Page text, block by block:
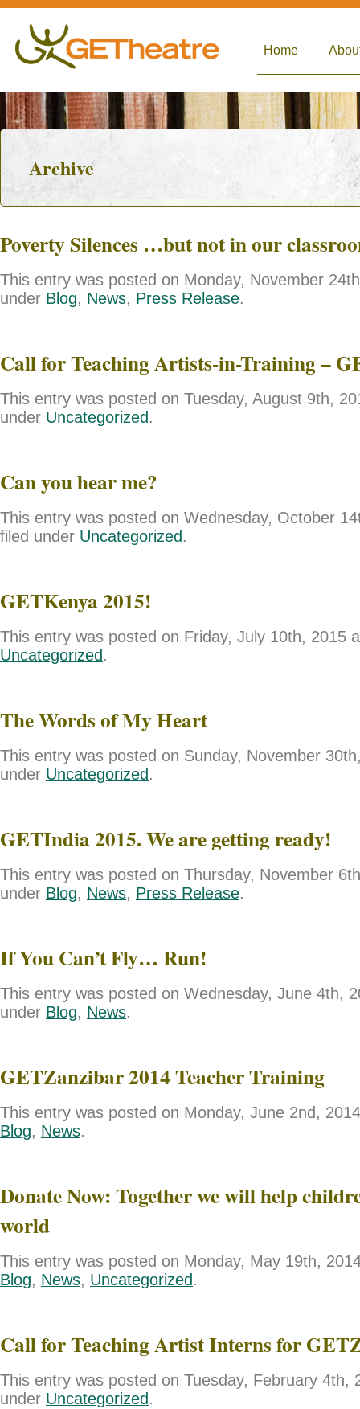
Home
Archive
Poverty Silences …but not in our
This entry was posted on Monday, November
under Blog, News, Press Release.
Call for Teaching Artists-in-Training –
This entry was posted on Tuesday, August 9th,
under Uncategorized .
Can you hear me?
This entry was posted on Wednesday, October
filed under Uncategorized .
GETKenya 2015!
This entry was posted on Friday, July 10th, 2015
Uncategorized .
The Words of My Heart
This entry was posted on Sunday, November
under Uncategorized .
GETIndia 2015. We are getting ready!
This entry was posted on Thursday, November
under Blog, News, Press Release.
If You Can’t Fly… Run!
This entry was posted on Wednesday, June 4th,
under Blog, News.
GETZanzibar 2014 Teacher Training
This entry was posted on Monday, June 2nd,
Blog, News.
Donate Now: Together we will help
world
This entry was posted on Monday, May 19th,
Blog, News, Uncategorized .
Call for Teaching Artist Interns for
This entry was posted on Tuesday, February 4th,
under Uncategorized .